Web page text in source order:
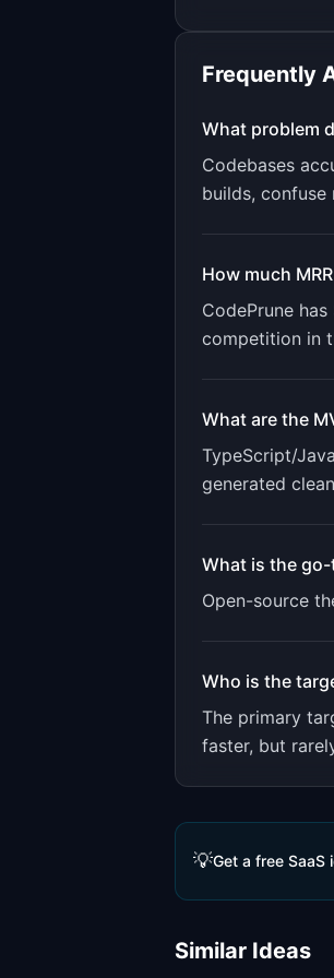
Frequently
What problem
Codebases
builds, confuse
How much
CodePrune has
competition in
What are the
TypeScript/
generated
What is the
Open-source
Who is the
The primary
faster, but
💡Get a free SaaS
Similar Ideas